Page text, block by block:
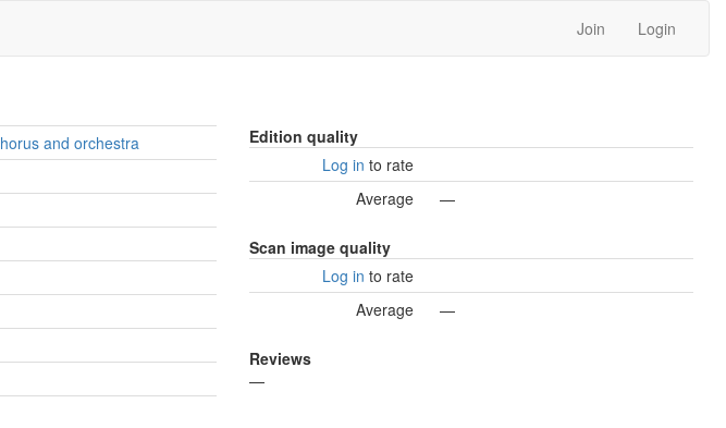
Join Login
and orchestra
Edition quality
Log in to rate
Average
—
Scan image quality
Log in to rate
Average
—
Reviews
—